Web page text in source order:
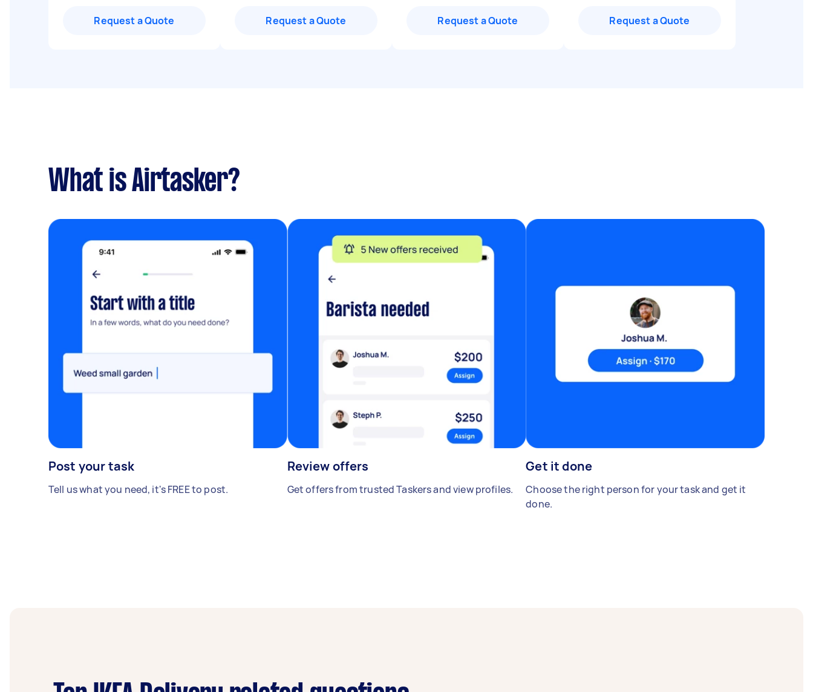
Request a Quote Request a Quote Request a Quote Request a Quote
What is Airtasker?
Post your task
Tell us what you need, it's FREE to post.
Review offers
Get offers from trusted Taskers and view profiles.
Get it done
Choose the right person for your task and get it
done.